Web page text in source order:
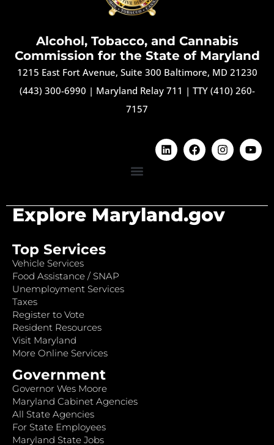
Alcohol, Tobacco, and Cannabis
Commission for the State of Maryland
1215 East Fort Avenue, Suite 300 Baltimore, MD 21230
(443) 300-6990 | Maryland Relay 711 | TTY (410) 260-
7157
Explore Maryland.gov
Top Services
Vehicle Services
Food Assistance / SNAP
Unemployment Services
Taxes
Register to Vote
Resident Resources
Visit Maryland
More Online Services
Government
Governor Wes Moore
Maryland Cabinet Agencies
All State Agencies
For State Employees
Maryland State Jobs